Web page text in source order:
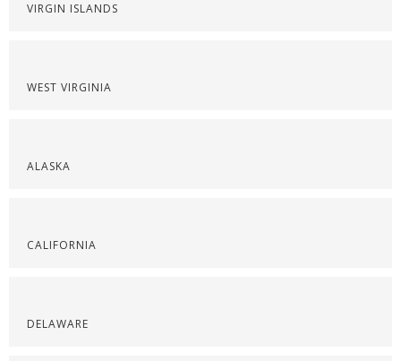
VIRGIN ISLANDS
WEST VIRGINIA
ALASKA
CALIFORNIA
DELAWARE